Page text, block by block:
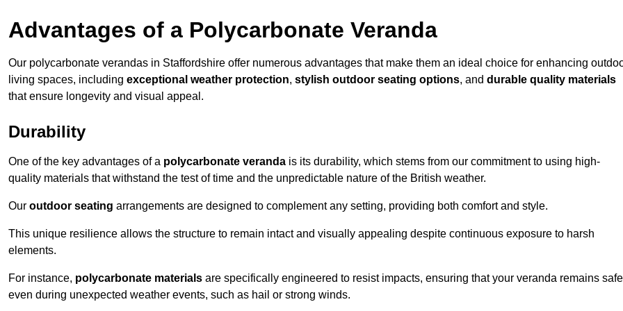
Advantages of a Polycarbonate Veranda
Our polycarbonate verandas in Staffordshire offer numerous advantages that make them an ideal choice for enhancing
living spaces, including exceptional weather protection, stylish outdoor seating options, and durable quality materials
that ensure longevity and visual appeal.
Durability
One of the key advantages of a polycarbonate veranda is its durability, which stems from our commitment to using high-
quality materials that withstand the test of time and the unpredictable nature of the British weather.
Our outdoor seating arrangements are designed to complement any setting, providing both comfort and style.
This unique resilience allows the structure to remain intact and visually appealing despite continuous exposure to harsh
elements.
For instance, polycarbonate materials are specifically engineered to resist impacts, ensuring that your veranda remains safe
even during unexpected weather events, such as hail or strong winds.